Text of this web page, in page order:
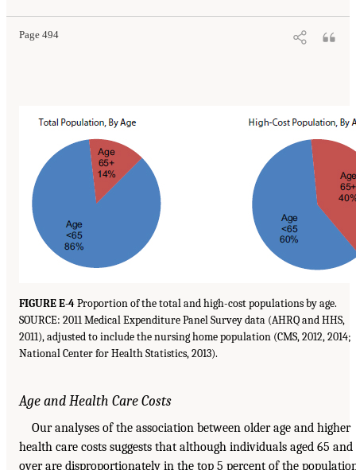
Page 494
FIGURE E-4Proportion of the total and high-cost populations by age.
SOURCE: 2011 Medical Expenditure Panel Survey data (AHRQ and HHS,
2011), adjusted to include the nursing home population (CMS, 2012, 2014;
National Center for Health Statistics, 2013).
Age and Health Care Costs
Our analyses of the association between older age and higher
health care costs suggests that although individuals aged 65 and
over are disproportionately in the top 5 percent of the